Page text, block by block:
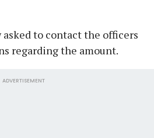
to contact the officers
regarding the amount.
ADVERTISEMENT